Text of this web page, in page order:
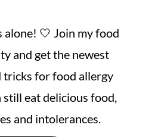
alone! 🤍 Join my food
and get the newest
tricks for food allergy
still eat delicious food,
and intolerances.